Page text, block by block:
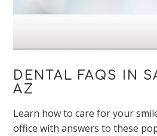
DENTAL FAQS IN
AZ
Learn how to care for your
office with answers to these